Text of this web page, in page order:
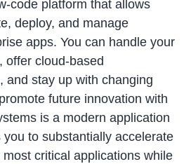
code platform that allows
deploy, and manage
apps. You can handle your
offer cloud-based
and stay up with changing
future innovation with
is a modern application
to substantially accelerate
critical applications while